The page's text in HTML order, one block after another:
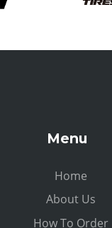
Menu
Home
About Us
How To Order